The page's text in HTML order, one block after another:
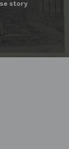
It is located at 1
story